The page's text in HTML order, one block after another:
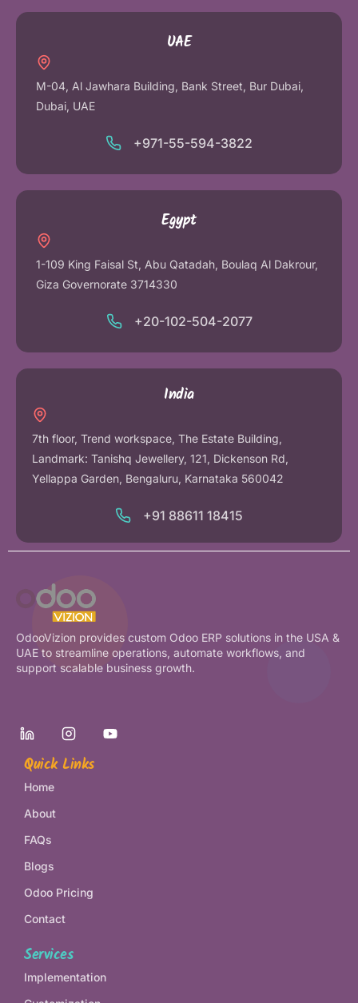
UAE
M-04, Al Jawhara Building, Bank Street, Bur Dubai,
Dubai, UAE
+971-55-594-3822
Egypt
1-109 King Faisal St, Abu Qatadah, Boulaq Al Dakrour,
Giza Governorate 3714330
+20-102-504-2077
India
7th floor, Trend workspace, The Estate Building,
Landmark: Tanishq Jewellery, 121, Dickenson Rd,
Yellappa Garden, Bengaluru, Karnataka 560042
+91 88611 18415
OdooVizion provides custom Odoo ERP solutions in the USA &
UAE to streamline operations, automate workflows, and
support scalable business growth.
Quick Links
Home
About
FAQs
Blogs
Odoo Pricing
Contact
Services
Implementation